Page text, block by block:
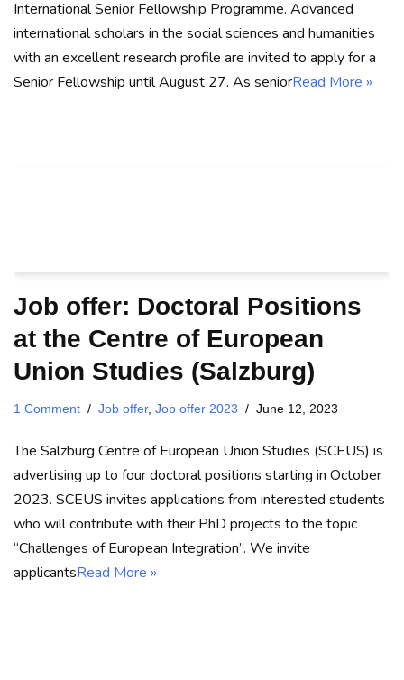
International Senior Fellowship Programme. Advanced
international scholars in the social sciences and humanities
with an excellent research profile are invited to apply for a
Senior Fellowship until August 27. As seniorRead More »
Job offer: Doctoral Positions
at the Centre of European
Union Studies (Salzburg)
1 Comment Job offer, Job offer 2023 June 12, 2023
The Salzburg Centre of European Union Studies (SCEUS) is
advertising up to four doctoral positions starting in October
2023. SCEUS invites applications from interested students
who will contribute with their PhD projects to the topic
“Challenges of European Integration”. We invite
applicantsRead More »